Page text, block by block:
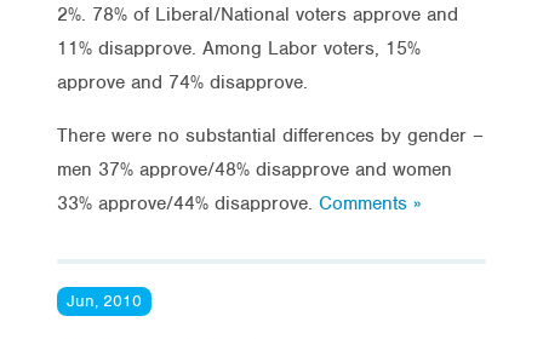
2%. 78% of Liberal/National voters approve and
11% disapprove. Among Labor voters, 15%
approve and 74% disapprove.
There were no substantial differences by gender –
men 37% approve/48% disapprove and women
33% approve/44% disapprove. Comments »
Jun, 2010